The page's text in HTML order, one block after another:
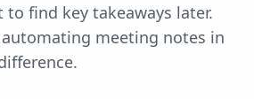
find key takeaways later.
automating meeting notes in